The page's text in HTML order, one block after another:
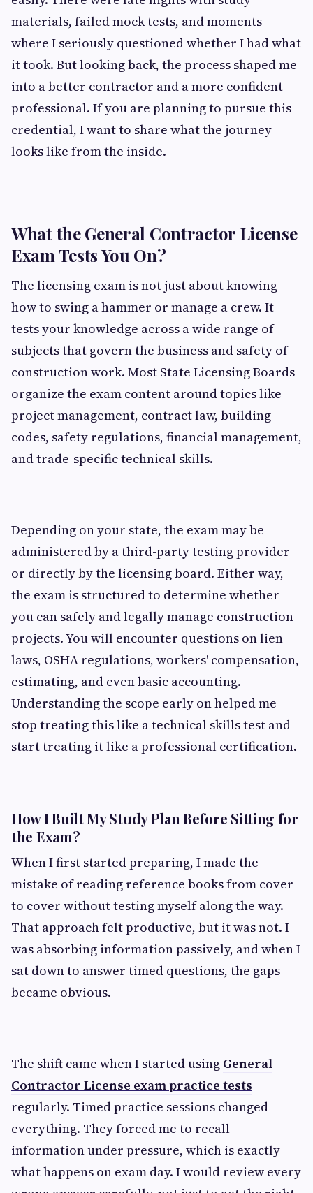
materials, failed mock tests, and moments
where I seriously questioned whether I had what
it took. But looking back, the process shaped me
into a better contractor and a more confident
professional. If you are planning to pursue this
credential, I want to share what the journey
looks like from the inside.
What the General Contractor License
Exam Tests You On?
The licensing exam is not just about knowing
how to swing a hammer or manage a crew. It
tests your knowledge across a wide range of
subjects that govern the business and safety of
construction work. Most State Licensing Boards
organize the exam content around topics like
project management, contract law, building
codes, safety regulations, financial management,
and trade-specific technical skills.
Depending on your state, the exam may be
administered by a third-party testing provider
or directly by the licensing board. Either way,
the exam is structured to determine whether
you can safely and legally manage construction
projects. You will encounter questions on lien
laws, OSHA regulations, workers' compensation,
estimating, and even basic accounting.
Understanding the scope early on helped me
stop treating this like a technical skills test and
start treating it like a professional certification.
How I Built My Study Plan Before Sitting for
the Exam?
When I first started preparing, I made the
mistake of reading reference books from cover
to cover without testing myself along the way.
That approach felt productive, but it was not. I
was absorbing information passively, and when I
sat down to answer timed questions, the gaps
became obvious.
The shift came when I started using General
Contractor License exam practice tests
regularly. Timed practice sessions changed
everything. They forced me to recall
information under pressure, which is exactly
what happens on exam day. I would review every